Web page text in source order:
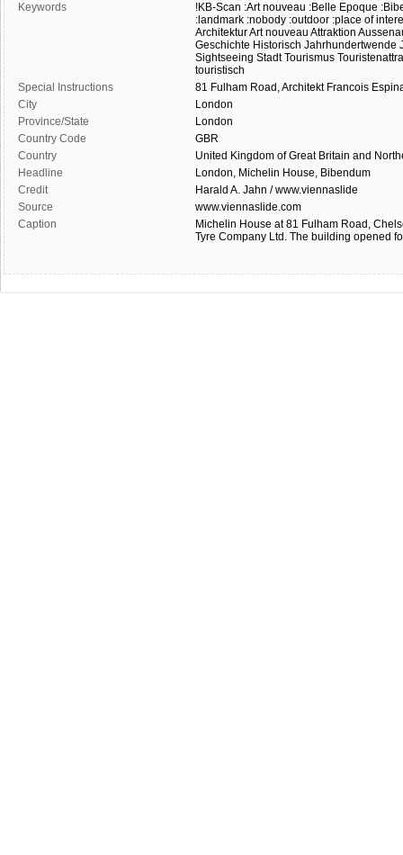
Keywords
!KB-Scan :Art nouveau :Belle Epoque
:landmark :nobody :outdoor :place of
ArchitekturArt nouveau Attraktion
Geschichte Historisch Jahrhundertwende
Sightseeing Stadt Tourismus
touristisch
Special Instructions
81 Fulham Road,Architekt Francois
City
London
Province/State
London
Country Code
GBR
Country
United Kingdom of Great Britain and
Headline
London, Michelin House, Bibendum
Credit
Harald A. Jahn / www.viennaslide
Source
www.viennaslide.com
Caption
Michelin House at 81 Fulham Road,
Tyre Company Ltd. The building opened